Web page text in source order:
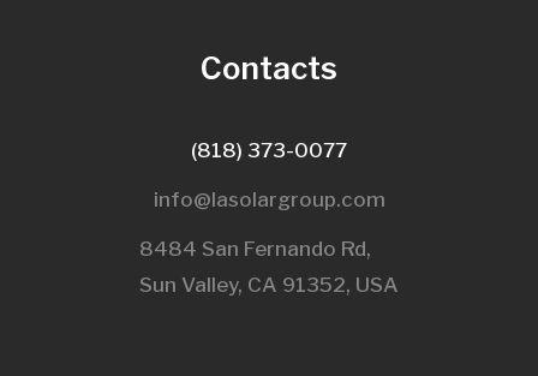
Contacts
(818) 373-0077
info@lasolargroup.com
8484 San Fernando Rd,
Sun Valley, CA 91352, USA​